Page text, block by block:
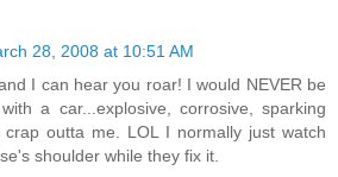
28, 2008 at 10:51 AM
I can hear you roar! I would NEVER be
a car...explosive, corrosive, sparking
outta me. LOL I normally just watch
shoulder while they fix it.